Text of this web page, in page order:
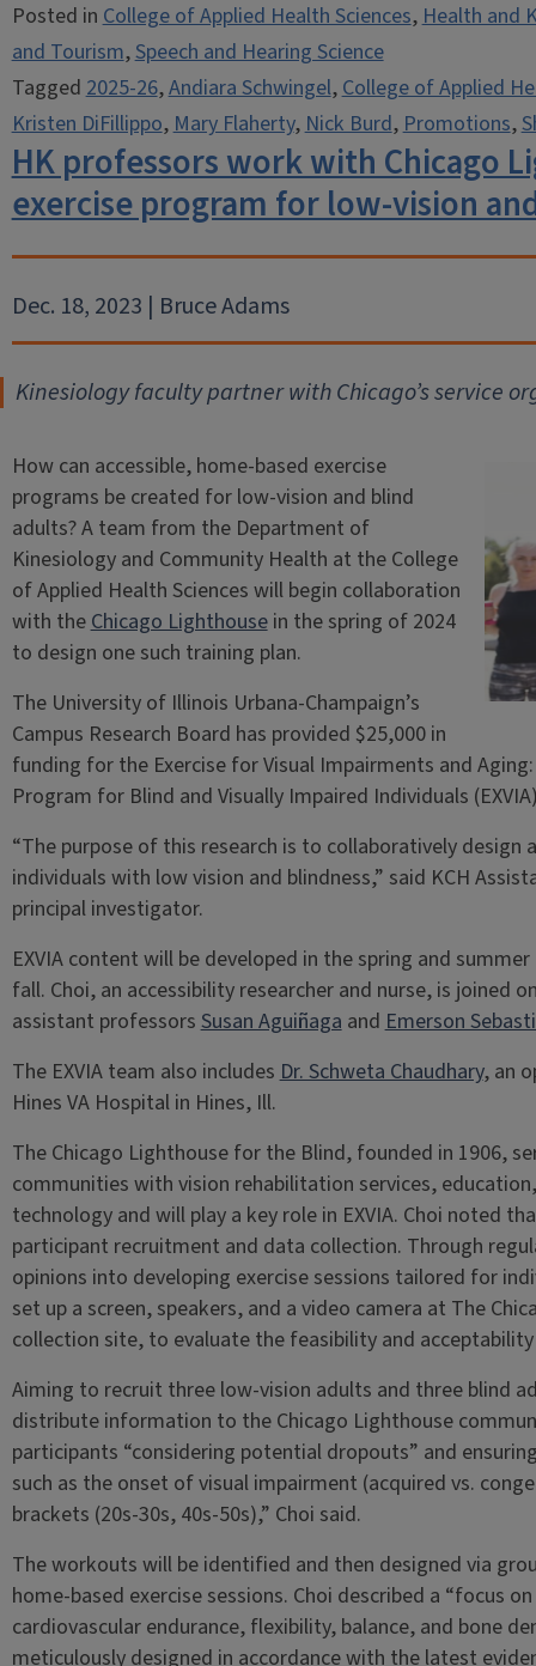
Posted inCollege of Applied Health Sciences,Health and
and Tourism,Speech and Hearing Science
Tagged2025-26,Andiara Schwingel,College of Applied
Kristen DiFillippo,Mary Flaherty,Nick Burd,Promotions,
HK professors work with Chicago
exercise program for low-vision
Dec. 18, 2023 | Bruce Adams
Kinesiology faculty partner with Chicago’s service
How can accessible, home-based exercise
programs be created for low-vision and blind
adults? A team from the Department of
Kinesiology and Community Health at the College
of Applied Health Sciences will begin collaboration
with theChicago Lighthousein the spring of 2024
to design one such training plan.
The University of Illinois Urbana-Champaign’s
Campus Research Board has provided $25,000 in
funding for the Exercise for Visual Impairments and
Program for Blind and Visually Impaired Individuals
“The purpose of this research is to collaboratively
individuals with low vision and blindness,” said KCH
principal investigator.
EXVIA content will be developed in the spring and
fall. Choi, an accessibility researcher and nurse, is joined
assistant professorsSusan AguiñagaandEmerson
The EXVIA team also includesDr. Schweta Chaudhary, an
Hines VA Hospital in Hines, Ill.
The Chicago Lighthouse for the Blind, founded in 1906,
communities with vision rehabilitation services,
technology and will play a key role in EXVIA. Choi noted
participant recruitment and data collection. Through
opinions into developing exercise sessions tailored for
set up a screen, speakers, and a video camera at The
collection site, to evaluate the feasibility and
Aiming to recruit three low-vision adults and three blind
distribute information to the Chicago Lighthouse
participants “considering potential dropouts” and
such as the onset of visual impairment (acquired vs.
brackets (20s-30s, 40s-50s),” Choi said.
The workouts will be identified and then designed via
home-based exercise sessions. Choi described a “focus
cardiovascular endurance, flexibility, balance, and bone
meticulously designed in accordance with the latest